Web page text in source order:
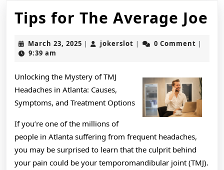
Tips for The Average Joe
March 23, 2025 March
| jokerslot jokerslot
| 0 Comment |
9:39 am
Unlocking the Mystery of TMJ
Headaches in Atlanta: Causes,
Symptoms, and Treatment Options
If you’re one of the millions of
people in Atlanta suffering from frequent headaches,
you may be surprised to learn that the culprit behind
your pain could be your temporomandibular joint (TMJ).